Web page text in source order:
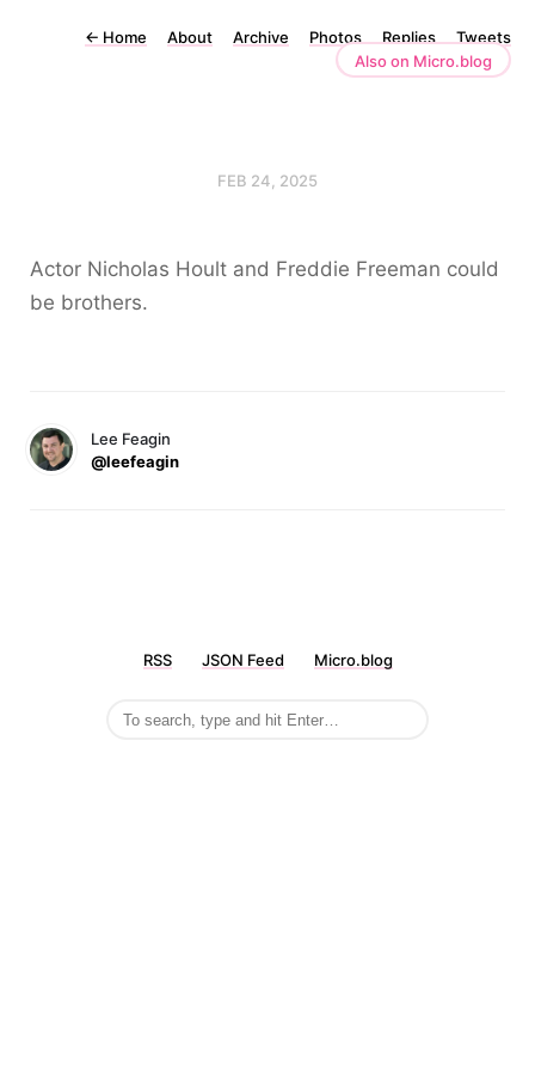
← Home About Archive Photos Replies
Tweets
Also on Micro.blog
FEB 24, 2025
Actor Nicholas Hoult and Freddie Freeman could
be brothers.
Lee Feagin
@leefeagin
RSS JSON Feed Micro.blog